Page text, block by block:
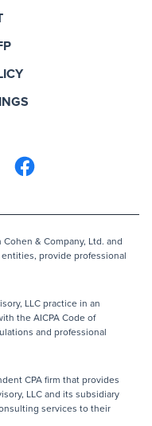
& Company, Ltd. and
provide professional
LLC practice in an
the AICPA Code of
and professional
CPA firm that provides
LLC and its subsidiary
services to their